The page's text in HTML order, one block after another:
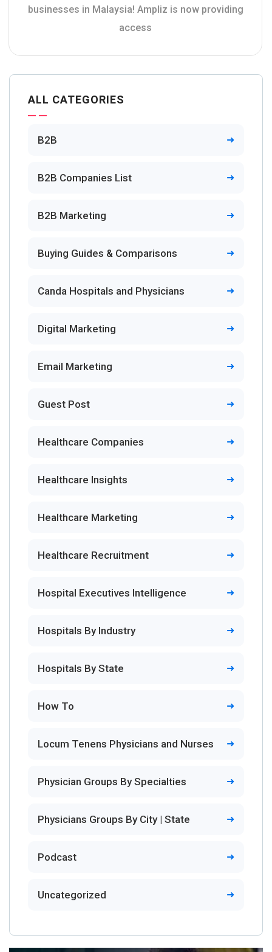
businesses in Malaysia! Ampliz is now providing
access
ALL CATEGORIES
B2B
B2B Companies List
B2B Marketing
Buying Guides & Comparisons
Canda Hospitals and Physicians
Digital Marketing
Email Marketing
Guest Post
Healthcare Companies
Healthcare Insights
Healthcare Marketing
Healthcare Recruitment
Hospital Executives Intelligence
Hospitals By Industry
Hospitals By State
How To
Locum Tenens Physicians and Nurses
Physician Groups By Specialties
Physicians Groups By City | State
Podcast
Uncategorized